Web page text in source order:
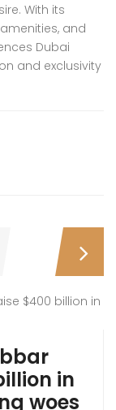
With its
and
Dubai
and exclusivity
in
woes